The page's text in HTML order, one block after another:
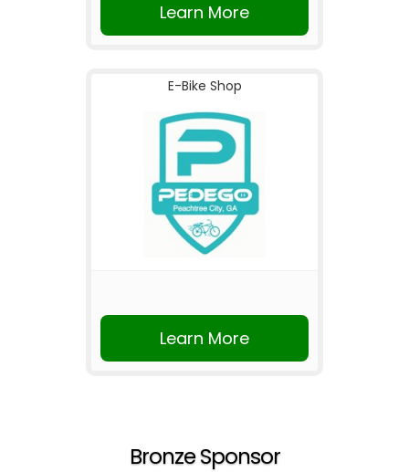
Learn More
E-Bike Shop
Learn More
Bronze Sponsor